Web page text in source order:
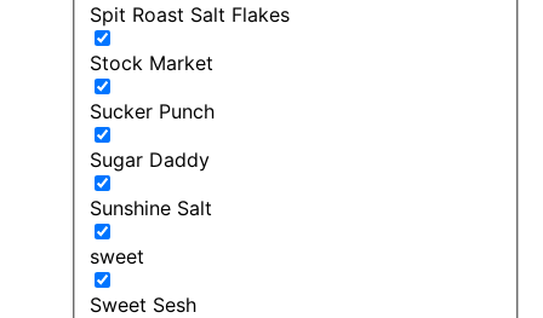
Spit Roast Salt Flakes
Stock Market
Sucker Punch
Sugar Daddy
Sunshine Salt
sweet
Sweet Sesh